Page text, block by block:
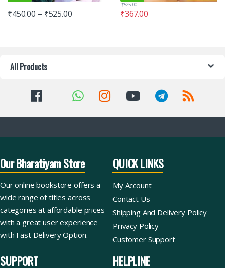
₹450.00 – ₹525.00 ₹367.00
₹525.00
All Products
Our Bharatiyam Store
Our online bookstore offers a
wide range of titles across
categories at affordable prices
with a great user experience
with Fast Delivery Option.
QUICK LINKS
My Account
Contact Us
Shipping And Delivery Policy
Privacy Policy
Customer Support
SUPPORT HELPLINE